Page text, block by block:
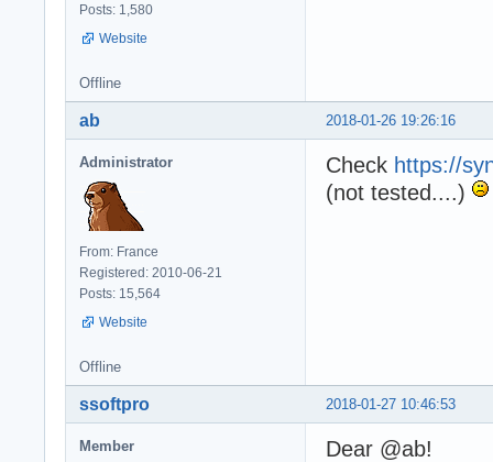
Posts: 1,580
Website
Offline
2018-01-26 19:26:16
ab
Administrator
From: France
Registered: 2010-06-21
Posts: 15,564
Website
Check https://
(not tested....)
Offline
2018-01-27 10:46:53
ssoftpro
Member
Dear @ab!